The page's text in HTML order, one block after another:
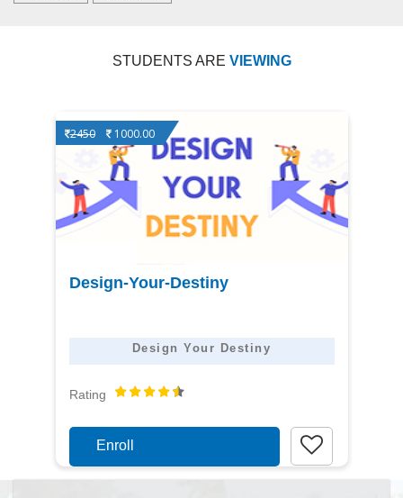
STUDENTS ARE VIEWING
View
2450 1000.00
Design-Your-Destiny
Design Your Destiny
Rating
Enroll